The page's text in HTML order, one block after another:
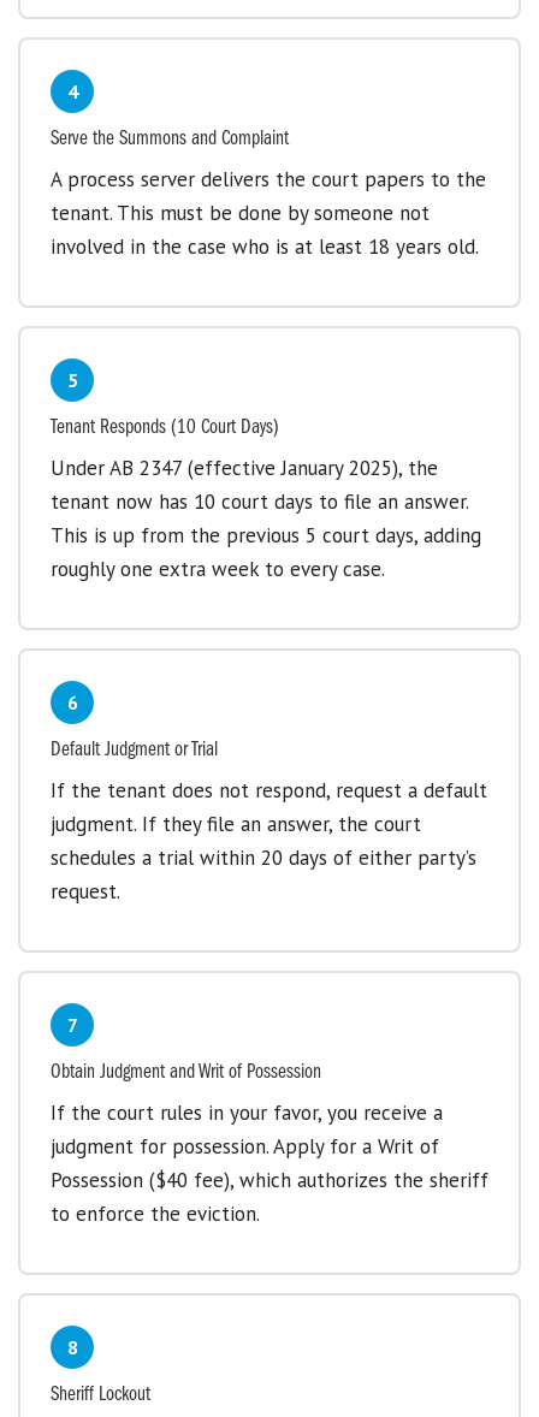
4
Serve the Summons and Complaint
A process server delivers the court papers to the
tenant. This must be done by someone not
involved in the case who is at least 18 years old.
5
Tenant Responds (10 Court Days)
Under AB 2347 (effective January 2025), the
tenant now has 10 court days to file an answer.
This is up from the previous 5 court days, adding
roughly one extra week to every case.
6
Default Judgment or Trial
If the tenant does not respond, request a default
judgment. If they file an answer, the court
schedules a trial within 20 days of either party’s
request.
7
Obtain Judgment and Writ of Possession
If the court rules in your favor, you receive a
judgment for possession. Apply for a Writ of
Possession ($40 fee), which authorizes the sheriff
to enforce the eviction.
8
Sheriff Lockout